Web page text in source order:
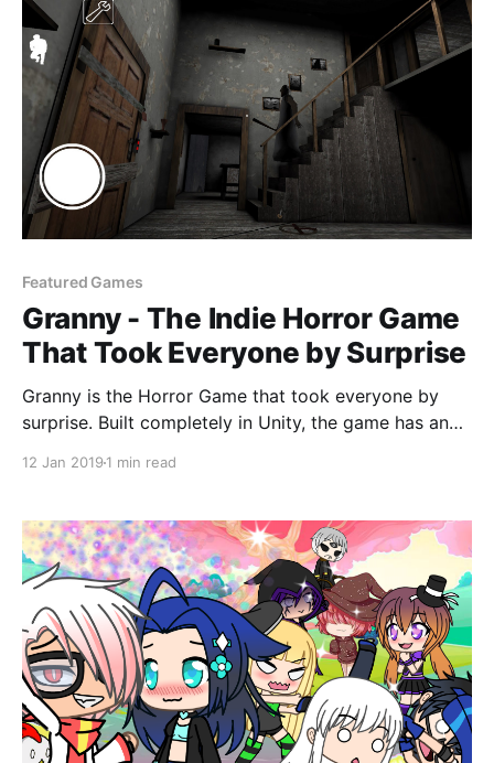
Featured Games
Granny - The Indie Horror Game
That Took Everyone by Surprise
Granny is the Horror Game that took everyone by
surprise. Built completely in Unity, the game has an
12 Jan 2019 1 min read